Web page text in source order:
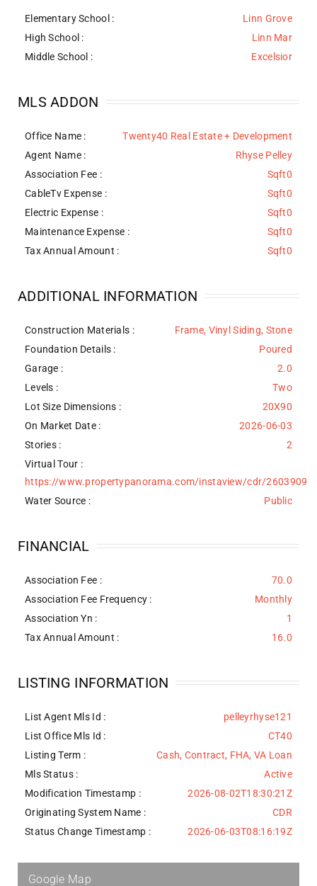
Elementary School :
Linn Grove
High School :
Linn Mar
Middle School :
Excelsior
MLS ADDON
Office Name :
Twenty40 Real Estate + Development
Agent Name :
Rhyse Pelley
Association Fee :
Sqft0
CableTv Expense :
Sqft0
Electric Expense :
Sqft0
Maintenance Expense :
Sqft0
Tax Annual Amount :
Sqft0
ADDITIONAL INFORMATION
Construction Materials :
Frame, Vinyl Siding, Stone
Foundation Details :
Poured
Garage :
2.0
Levels :
Two
Lot Size Dimensions :
20X90
On Market Date :
2026-06-03
Stories :
2
Virtual Tour :
https://www.propertypanorama.com/instaview/cdr/2603909
Water Source : Public
FINANCIAL
Association Fee :
70.0
Association Fee Frequency :
Monthly
Association Yn :
1
Tax Annual Amount :
16.0
LISTING INFORMATION
List Agent Mls Id :
pelleyrhyse121
List Office Mls Id :
CT40
Listing Term :
Cash, Contract, FHA, VA Loan
Mls Status :
Active
Modification Timestamp :
2026-08-02T18:30:21Z
Originating System Name :
CDR
Status Change Timestamp :
2026-06-03T08:16:19Z
Google Map